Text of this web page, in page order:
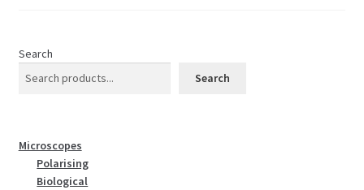
Search
Search
Microscopes
Polarising
Biological